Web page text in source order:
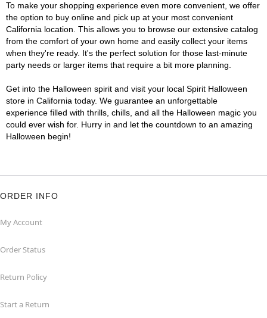
To make your shopping experience even more convenient, we offer
the option to buy online and pick up at your most convenient
California location. This allows you to browse our extensive catalog
from the comfort of your own home and easily collect your items
when they're ready. It's the perfect solution for those last-minute
party needs or larger items that require a bit more planning.
Get into the Halloween spirit and visit your local Spirit Halloween
store in California today. We guarantee an unforgettable
experience filled with thrills, chills, and all the Halloween magic you
could ever wish for. Hurry in and let the countdown to an amazing
Halloween begin!
ORDER INFO
My Account
Order Status
Return Policy
Start a Return